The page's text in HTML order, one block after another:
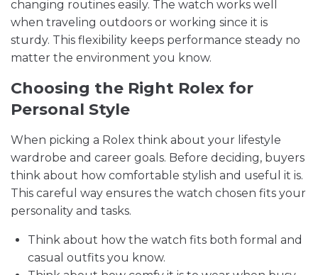
changing routines easily. The watch works well
when traveling outdoors or working since it is
sturdy. This flexibility keeps performance steady no
matter the environment you know.
Choosing the Right Rolex for
Personal Style
When picking a Rolex think about your lifestyle
wardrobe and career goals. Before deciding, buyers
think about how comfortable stylish and useful it is.
This careful way ensures the watch chosen fits your
personality and tasks.
Think about how the watch fits both formal and
casual outfits you know.